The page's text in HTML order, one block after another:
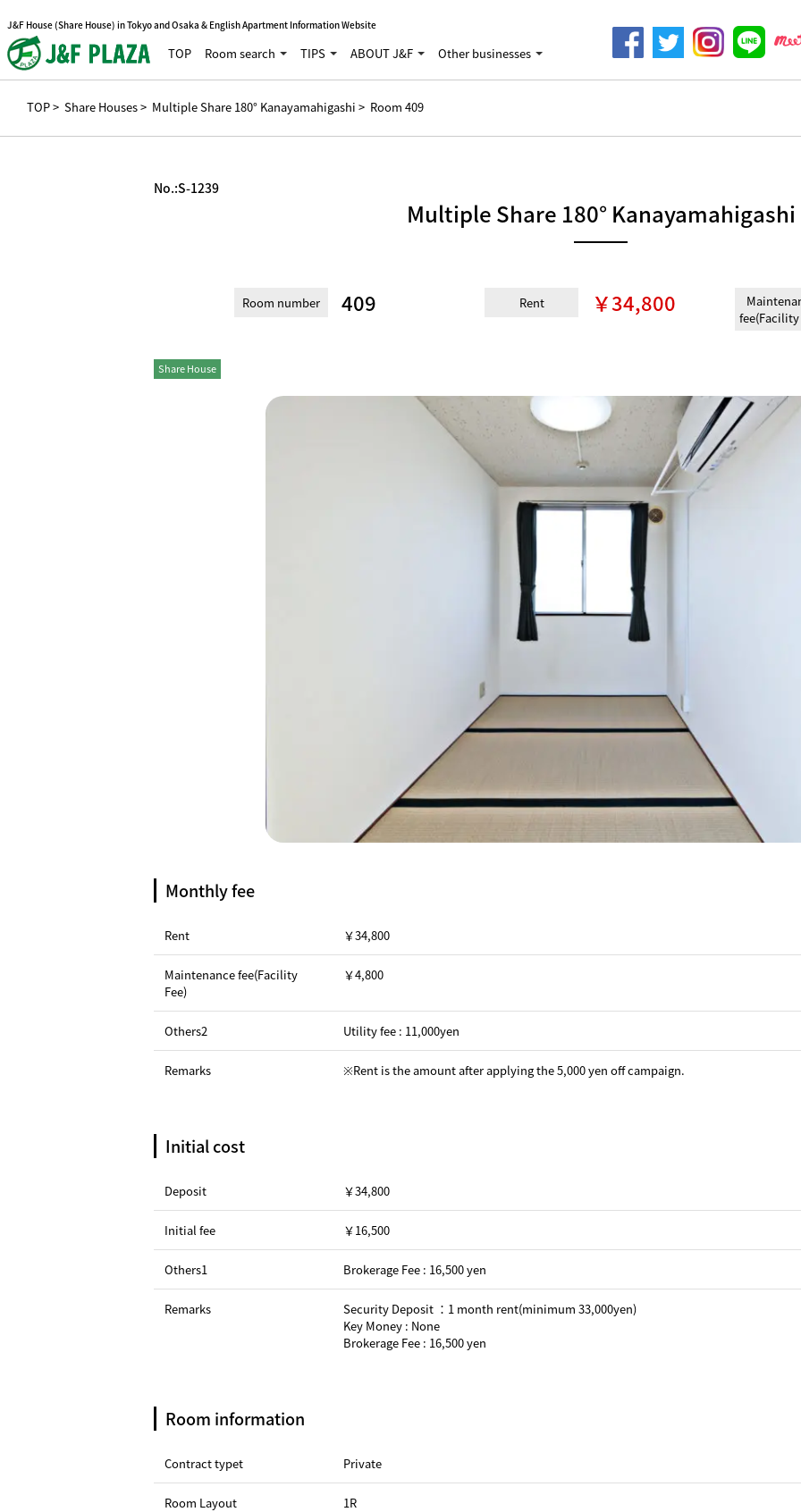
J&F House (Share House) in Tokyo and Osaka & English Apartment Information Website
TOP Room search TIPS ABOUT J&F Other businesses
TOP> Share Houses> Multiple Share 180° Kanayamahigashi > Room 409
No.:S-1239
Multiple Share 180° Kanayamahigashi
Room number 409 Rent ￥34,800
fee(Facility
Share House
Monthly fee
Rent ￥34,800
Maintenance fee(Facility
Fee)
￥4,800
Others2 Utility fee : 11,000yen
Remarks ※Rent is the amount after applying the 5,000 yen off campaign.
Initial cost
Deposit ￥34,800
Initial fee ￥16,500
Others1 Brokerage Fee : 16,500 yen
Remarks
Security Deposit ：1 month rent(minimum 33,000yen)
Key Money : None
Brokerage Fee : 16,500 yen
Room information
Contract typet Private
Room Layout 1R